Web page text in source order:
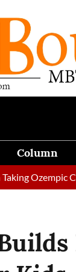
Column
Couldn't